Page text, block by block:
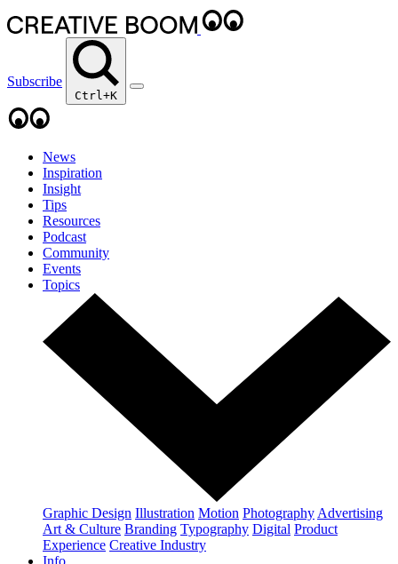
Subscribe
Ctrl+K
News
Inspiration
Insight
Tips
Resources
Podcast
Community
Events
Topics
Graphic Design Illustration Motion Photography Advertising
Art & Culture Branding Typography Digital Product
Experience Creative Industry